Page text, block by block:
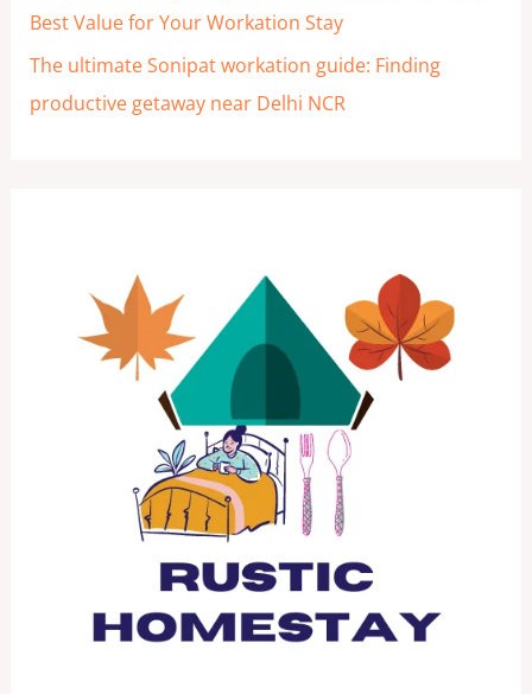
Best Value for Your Workation Stay
The ultimate Sonipat workation guide: Finding
productive getaway near Delhi NCR